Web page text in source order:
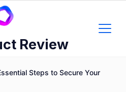
Review
Steps to Secure Your